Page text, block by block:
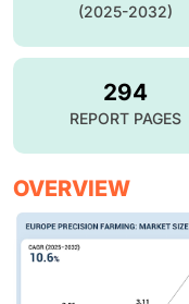
(2025-2032)
294
REPORT PAGES
OVERVIEW